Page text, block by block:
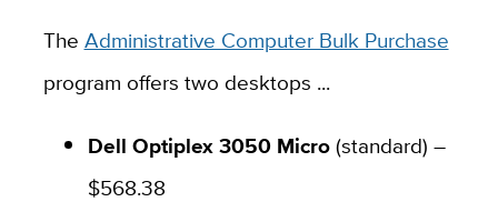
The Administrative Computer Bulk Purchase
program offers two desktops ...
Dell Optiplex 3050 Micro(standard) –
$568.38